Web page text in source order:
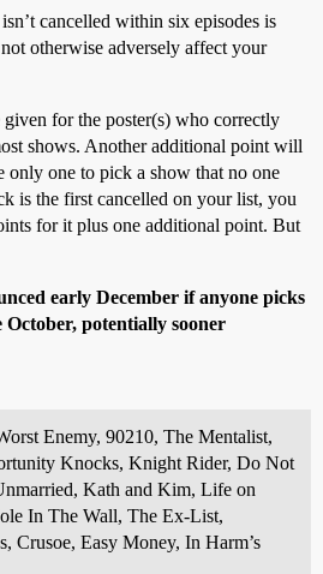
cancelled within six episodes is
otherwise adversely affect your
for the poster(s) who correctly
shows. Another additional point will
only one to pick a show that no one
is the first cancelled on your list, you
for it plus one additional point. But
early December if anyone picks
potentially sooner
Enemy, 90210, The Mentalist,
Knocks, Knight Rider, Do Not
Kath and Kim, Life on
In The Wall, The Ex-List,
Crusoe, Easy Money, In Harm’s